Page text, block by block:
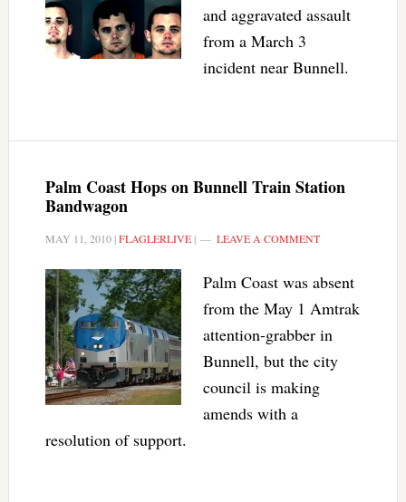
and aggravated assault
from a March 3
incident near Bunnell.
Palm Coast Hops on Bunnell Train Station
Bandwagon
MAY 11, 2010|FLAGLERLIVE| LEAVE A COMMENT
Palm Coast was absent
from the May 1 Amtrak
attention-grabber in
Bunnell, but the city
council is making
amends with a
resolution of support.